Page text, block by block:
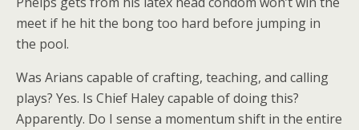
meet if he hit the bong too hard before jumping in
the pool.
Was Arians capable of crafting, teaching, and calling
plays? Yes. Is Chief Haley capable of doing this?
Apparently. Do I sense a momentum shift in the entire